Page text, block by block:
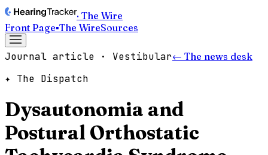
· The Wire
Front Page▪The WireSources
Journal article · Vestibular← The news desk
✦ The Dispatch
Dysautonomia and
Postural Orthostatic